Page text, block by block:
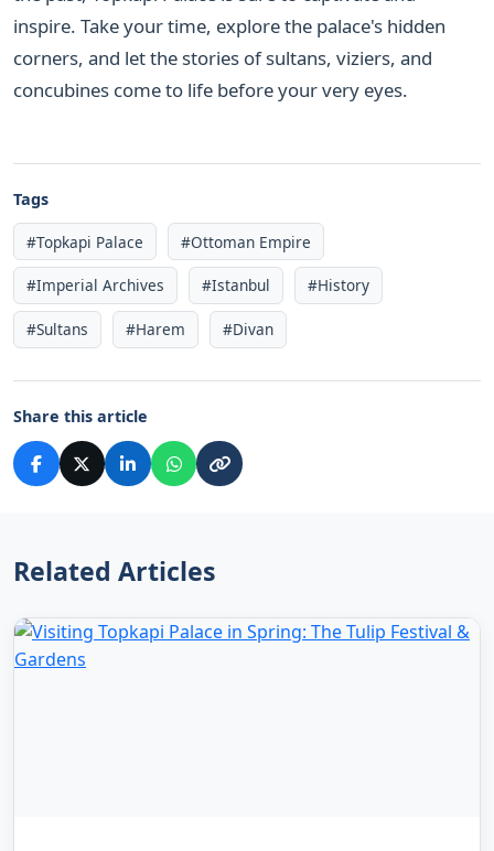
inspire. Take your time, explore the palace's hidden
corners, and let the stories of sultans, viziers, and
concubines come to life before your very eyes.
Tags
#Topkapi Palace #Ottoman Empire
#Imperial Archives #Istanbul #History
#Sultans #Harem #Divan
Share this article
Related Articles